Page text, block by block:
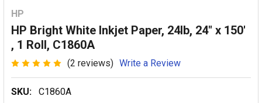
HP
HP Bright White Inkjet Paper, 24lb, 24" x 150'
, 1 Roll, C1860A
(2 reviews) Write a Review
SKU:
C1860A